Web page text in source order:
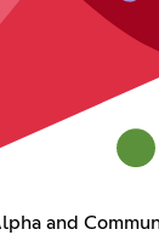
and